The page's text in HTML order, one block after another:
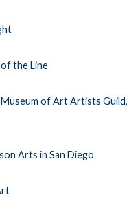
the Line
of Art Artists Guild,
Arts in San Diego